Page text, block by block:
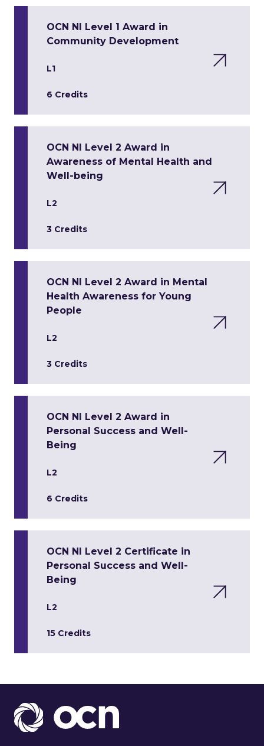
OCN NI Level 1 Award in
Community Development
L1
6 Credits
OCN NI Level 2 Award in
Awareness of Mental Health and
Well-being
L2
3 Credits
OCN NI Level 2 Award in Mental
Health Awareness for Young
People
L2
3 Credits
OCN NI Level 2 Award in
Personal Success and Well-
Being
L2
6 Credits
OCN NI Level 2 Certificate in
Personal Success and Well-
Being
L2
15 Credits